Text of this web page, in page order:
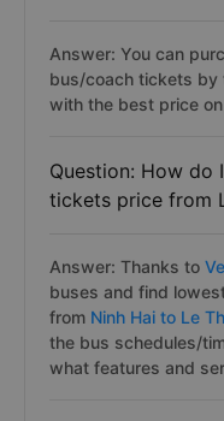
Answer: You can
bus/coach tickets by
with the best price on
Question: How do
tickets price from
Answer: Thanks to
buses and find
from Ninh Hai to Le
the bus schedules/
what features and